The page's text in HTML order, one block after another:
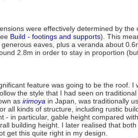
were effectively determined by
Build - footings and supports). This
eaves, plus a veranda about
2.8m in order to stay in proportion
feature was going to be the roof.
the style that I had seen on
as irimoya in Japan, was traditionally
all kinds of structure, including rustic
- in particular, gable height compared
building height. I later realised that
get this quite right in my design.